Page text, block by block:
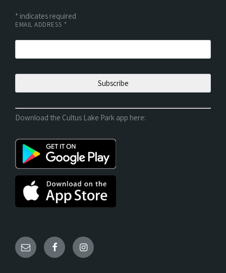
* indicates required
EMAIL ADDRESS *
Download the Cultus Lake Park app here: